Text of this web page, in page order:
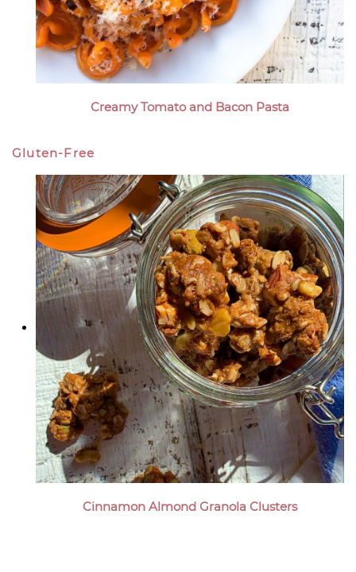
Creamy Tomato and Bacon Pasta
Gluten-Free
Cinnamon Almond Granola Clusters